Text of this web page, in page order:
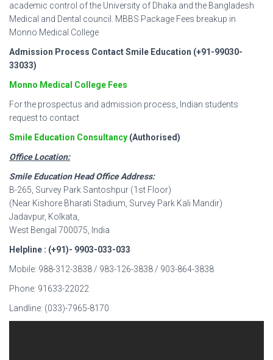
academic control of the University of Dhaka and the Bangladesh
Medical and Dental council. MBBS Package Fees breakup in
Monno Medical College
Admission Process Contact Smile Education (+91-99030-
33033)
Monno Medical College Fees
For the prospectus and admission process, Indian students
request to contact
Smile Education Consultancy (Authorised)
Office Location:
Smile Education Head Office Address:
B-265, Survey Park Santoshpur (1st Floor)
(Near Kishore Bharati Stadium, Survey Park Kali Mandir)
Jadavpur, Kolkata,
West Bengal 700075, India
Helpline : (+91)- 9903-033-033
Mobile: 988-312-3838 / 983-126-3838 / 903-864-3838
Phone: 91633-22022
Landline: (033)-7965-8170